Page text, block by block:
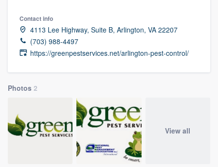
Contact info
4113 Lee Highway, Suite B, Arlington, VA 22207
(703) 988-4497
https://greenpestservices.net/arlington-pest-control/
Photos 2
View all
Welcome to our
community of quality